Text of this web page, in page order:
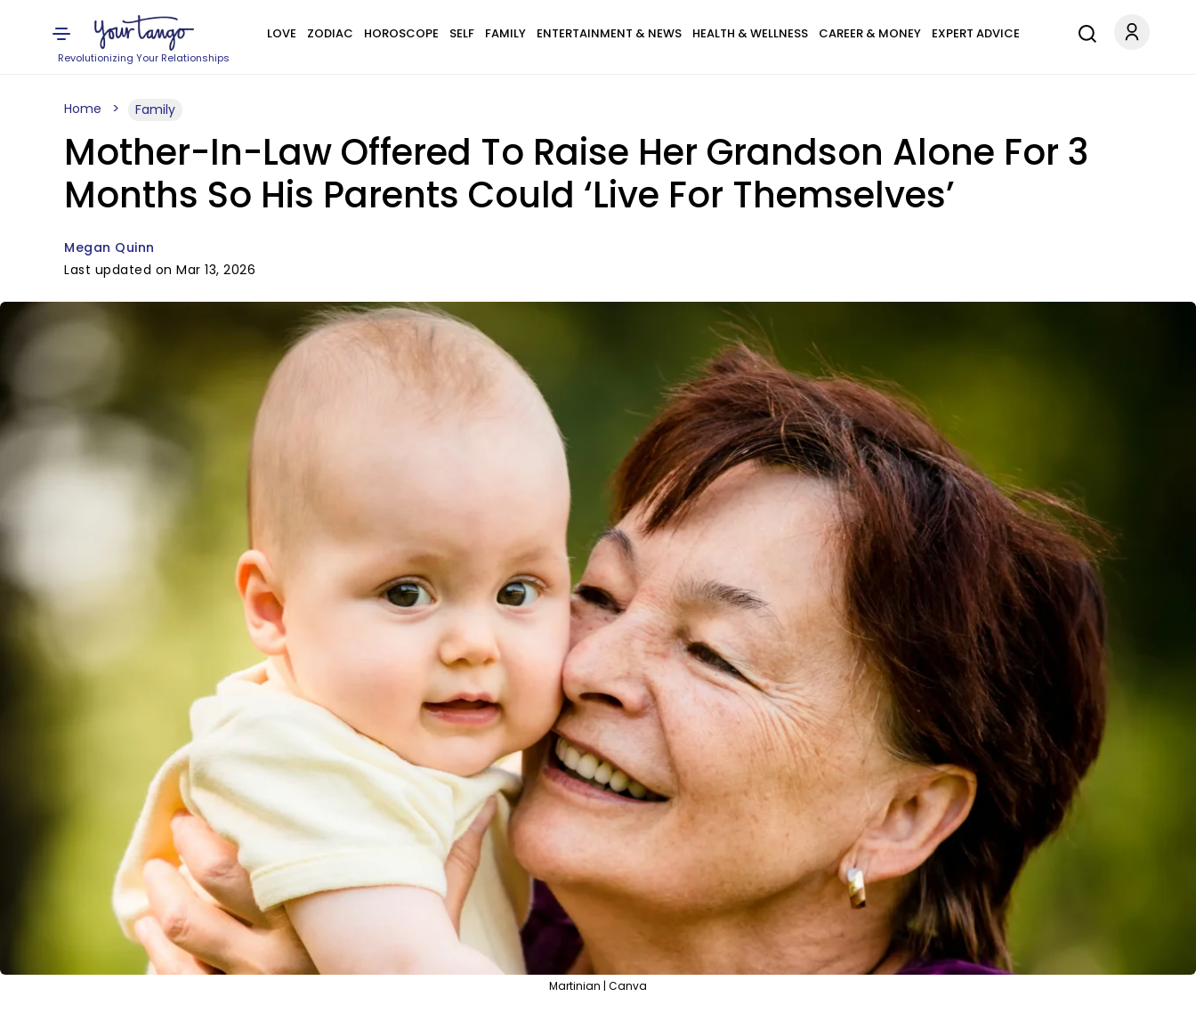
Revolutionizing Your Relationships
LOVE ZODIAC HOROSCOPE SELF FAMILY ENTERTAINMENT & NEWS HEALTH & WELLNESS CAREER & MONEY EXPERT ADVICE
Home Family
Mother-In-Law Offered To Raise Her Grandson Alone For 3
Months So His Parents Could ‘Live For Themselves’
Megan Quinn
Last updated on Mar 13, 2026
Martinian | Canva